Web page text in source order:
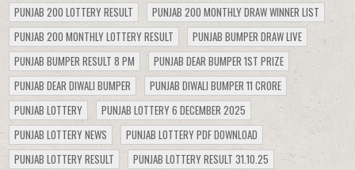
PUNJAB 200 LOTTERY RESULT
PUNJAB 200 MONTHLY DRAW WINNER LIST
PUNJAB 200 MONTHLY LOTTERY RESULT
PUNJAB BUMPER DRAW LIVE
PUNJAB BUMPER RESULT 8 PM
PUNJAB DEAR BUMPER 1ST PRIZE
PUNJAB DEAR DIWALI BUMPER
PUNJAB DIWALI BUMPER 11 CRORE
PUNJAB LOTTERY
PUNJAB LOTTERY 6 DECEMBER 2025
PUNJAB LOTTERY NEWS
PUNJAB LOTTERY PDF DOWNLOAD
PUNJAB LOTTERY RESULT
PUNJAB LOTTERY RESULT 31.10.25